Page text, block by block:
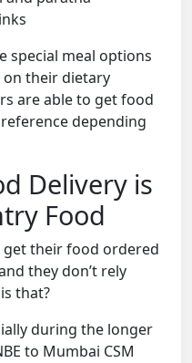
special meal options
on their dietary
are able to get food
depending
Delivery is
Food
get their food ordered
they don’t rely
that?
during the longer
to Mumbai CSM